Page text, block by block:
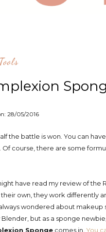
28/05/2016
the battle is won. You can
course, there are some
have read my review of the
own, they work differently
wondered about
but as a sponge
Sponge comes in.You